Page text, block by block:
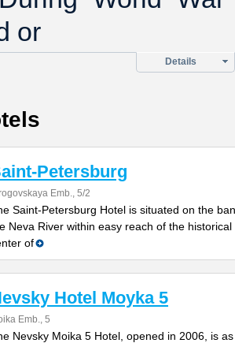
or
Details
Petersburg
Emb., 5/2
Saint-Petersburg Hotel is situated on the
Neva River within easy reach of the historical
of
Hotel Moyka 5
Emb., 5
Nevsky Moika 5 Hotel, opened in 2006, is